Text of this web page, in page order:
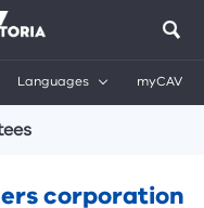
Languages myCAV
corporation